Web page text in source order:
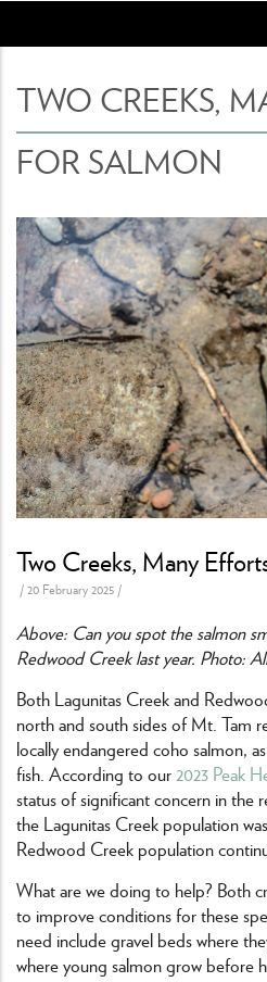
main
TWO CREEKS,
FOR SALMON
Two Creeks, Many
/20 February 2025 /
Above: Can you spot the salmon
Redwood Creek last year. Photo:
Both Lagunitas Creek and
north and south sides of Mt. Tam
locally endangered coho salmon,
fish. According to our2023 Peak
status of significant concern in
the Lagunitas Creek population
Redwood Creek population
What are we doing to help? Both
to improve conditions for these
need include gravel beds where
where young salmon grow before